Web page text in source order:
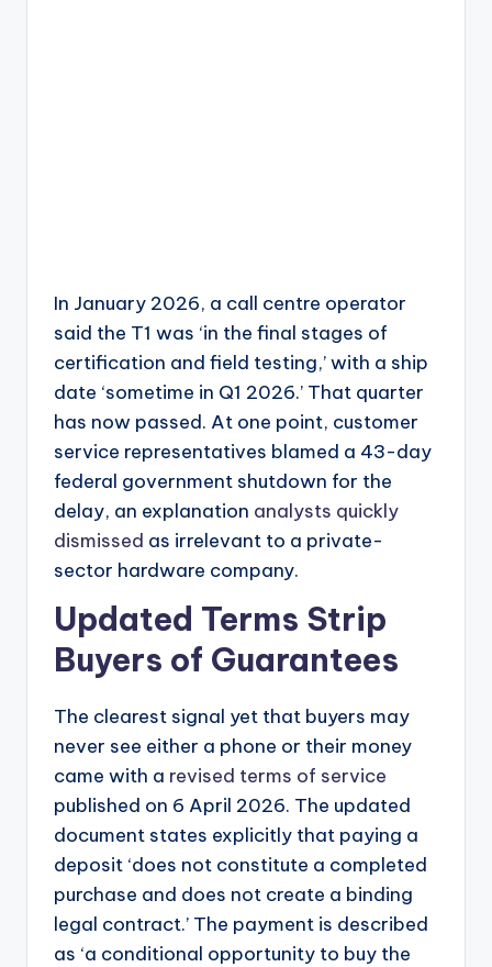
In January 2026, a call centre operator
said the T1 was ‘in the final stages of
certification and field testing,’ with a ship
date ‘sometime in Q1 2026.’ That quarter
has now passed. At one point, customer
service representatives blamed a 43-day
federal government shutdown for the
delay, an explanation analysts quickly
dismissed as irrelevant to a private-
sector hardware company.
Updated Terms Strip
Buyers of Guarantees
The clearest signal yet that buyers may
never see either a phone or their money
came with a revised terms of service
published on 6 April 2026. The updated
document states explicitly that paying a
deposit ‘does not constitute a completed
purchase and does not create a binding
legal contract.’ The payment is described
as ‘a conditional opportunity to buy the